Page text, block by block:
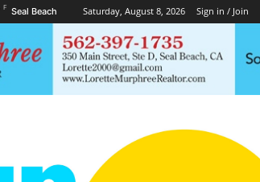
F Seal Beach Saturday, August 8, 2026 Sign in / Join